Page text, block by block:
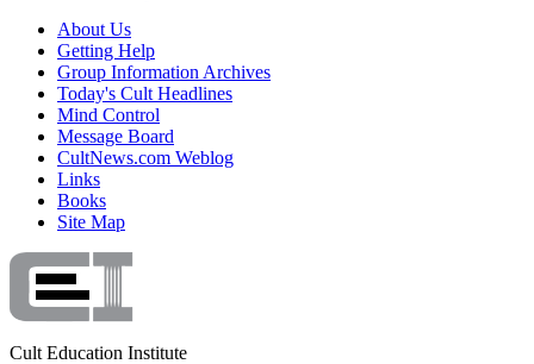
About Us
Getting Help
Group Information Archives
Today's Cult Headlines
Mind Control
Message Board
CultNews.com Weblog
Links
Books
Site Map
Cult Education Institute